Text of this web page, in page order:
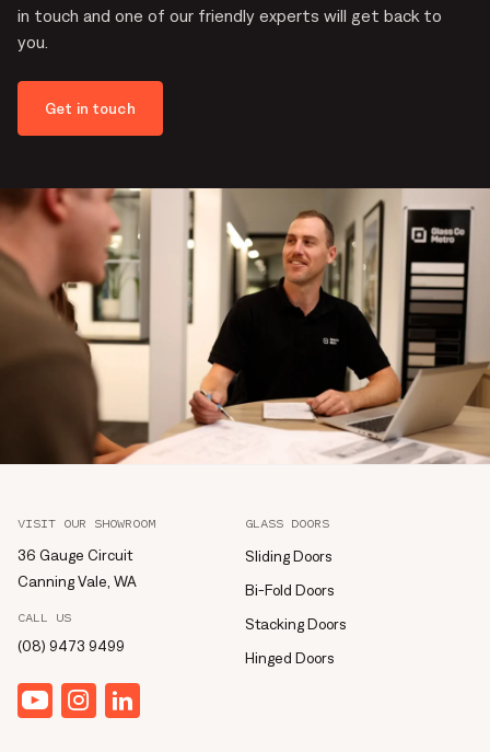
in touch and one of our friendly experts will get back to
you.
Get in touch
CALL US
(08) 9473 9499
VISIT OUR SHOWROOM
36 Gauge Circuit
Canning Vale, WA
YouTubeInstagramlinkedin
GLASS DOORS
Sliding Doors
Bi-Fold Doors
Stacking Doors
Hinged Doors